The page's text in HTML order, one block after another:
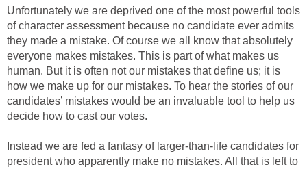
Unfortunately we are deprived one of the most powerful tools
of character assessment because no candidate ever admits
they made a mistake. Of course we all know that absolutely
everyone makes mistakes. This is part of what makes us
human. But it is often not our mistakes that define us; it is
how we make up for our mistakes. To hear the stories of our
candidates’ mistakes would be an invaluable tool to help us
decide how to cast our votes.
Instead we are fed a fantasy of larger-than-life candidates for
president who apparently make no mistakes. All that is left to